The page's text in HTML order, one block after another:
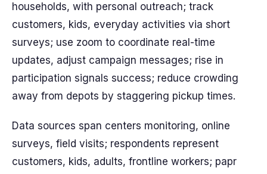
households, with personal outreach; track
customers, kids, everyday activities via short
surveys; use zoom to coordinate real-time
updates, adjust campaign messages; rise in
participation signals success; reduce crowding
away from depots by staggering pickup times.
Data sources span centers monitoring, online
surveys, field visits; respondents represent
customers, kids, adults, frontline workers; papr